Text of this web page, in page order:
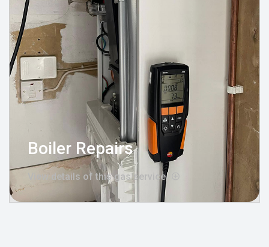
Boiler Repairs
View details of this gas service